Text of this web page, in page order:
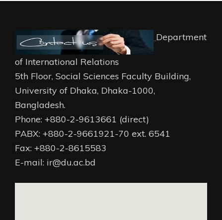
Department
of International Relations
5th Floor, Social Sciences Faculty Building,
University of Dhaka, Dhaka-1000,
Bangladesh.
Phone: +880-2-9613661 (direct)
PABX: +880-2-9661921-70 ext. 6541
Fax: +880-2-8615583
E-mail: ir@du.ac.bd